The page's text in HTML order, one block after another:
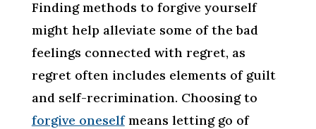
Finding methods to forgive yourself
might help alleviate some of the bad
feelings connected with regret, as
regret often includes elements of guilt
and self-recrimination. Choosing to
forgive oneselfmeans letting go of